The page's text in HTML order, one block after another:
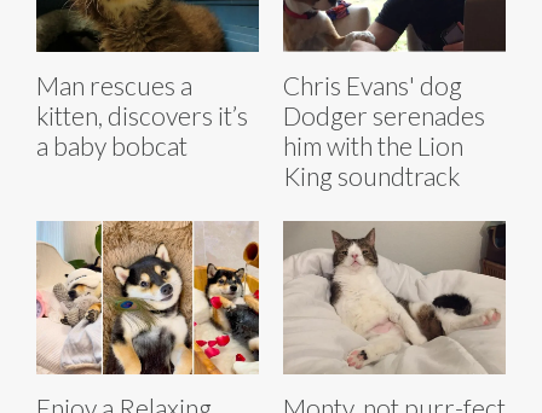
Man rescues a
kitten, discovers it’s
a baby bobcat
Chris Evans' dog
Dodger serenades
him with the Lion
King soundtrack